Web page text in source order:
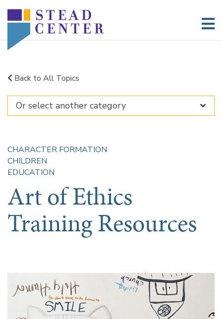
Back to All Topics
CHARACTER FORMATION
CHILDREN
EDUCATION
Art of Ethics
Training Resources